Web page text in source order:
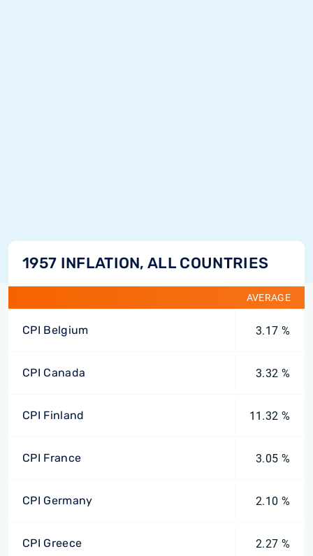
1957 INFLATION, ALL COUNTRIES
AVERAGE
CPI Belgium 3.17 %
CPI Canada 3.32 %
CPI Finland 11.32 %
CPI France 3.05 %
CPI Germany 2.10 %
CPI Greece 2.27 %